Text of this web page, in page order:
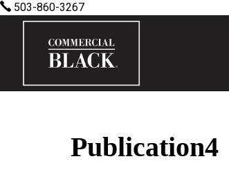
503-860-3267
Publication4